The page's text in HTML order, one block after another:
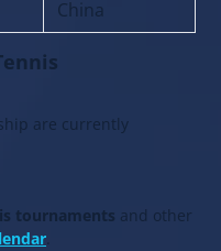
China
are currently
tournaments and other
.